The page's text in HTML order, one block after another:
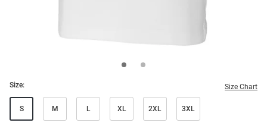
Size: Size Chart
S M L XL 2XL 3XL